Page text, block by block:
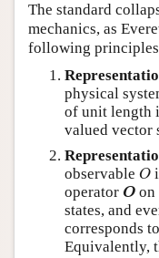
The standard
mechanics, as
following
physical
of unit length
valued vector
observable O
O
operator O
O on
states, and
corresponds
Equivalently,